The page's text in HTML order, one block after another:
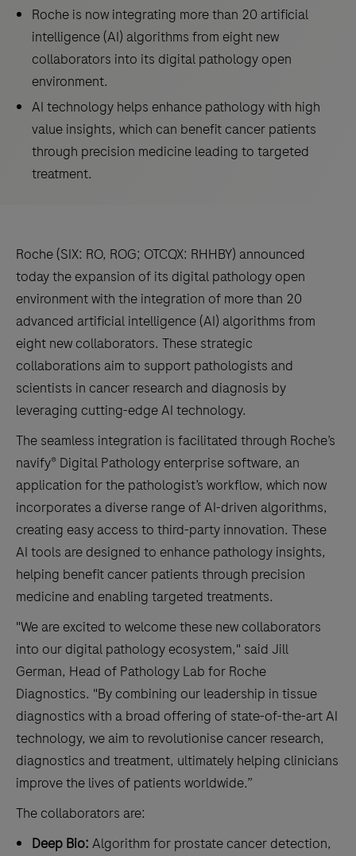
Roche is now integrating more than 20 artificial
intelligence (AI) algorithms from eight new
collaborators into its digital pathology open
environment.
AI technology helps enhance pathology with high
value insights, which can benefit cancer patients
through precision medicine leading to targeted
treatment.
Roche (SIX: RO, ROG; OTCQX: RHHBY) announced
today the expansion of its digital pathology open
environment with the integration of more than 20
advanced artificial intelligence (AI) algorithms from
eight new collaborators. These strategic
collaborations aim to support pathologists and
scientists in cancer research and diagnosis by
leveraging cutting-edge AI technology.
The seamless integration is facilitated through Roche’s
navify® Digital Pathology enterprise software, an
application for the pathologist’s workflow, which now
incorporates a diverse range of AI-driven algorithms,
creating easy access to third-party innovation. These
AI tools are designed to enhance pathology insights,
helping benefit cancer patients through precision
medicine and enabling targeted treatments.
"We are excited to welcome these new collaborators
into our digital pathology ecosystem," said Jill
German, Head of Pathology Lab for Roche
Diagnostics. "By combining our leadership in tissue
diagnostics with a broad offering of state-of-the-art AI
technology, we aim to revolutionise cancer research,
diagnostics and treatment, ultimately helping clinicians
improve the lives of patients worldwide.”
The collaborators are:
Deep Bio: Algorithm for prostate cancer detection,